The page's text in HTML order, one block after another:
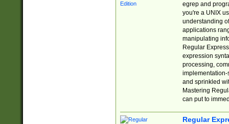
egrep and
you're a UNIX
understanding
applications
manipulating
Regular
expression
processing,
implementation-
and sprinkled
Mastering
can put to
Regular